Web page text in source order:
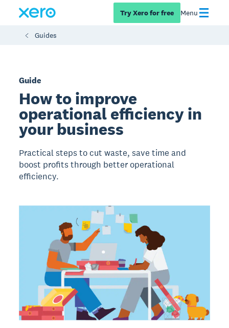
Try Xero for free Menu
Guides
Guide
How to improve
operational efficiency in
your business
Practical steps to cut waste, save time and
boost profits through better operational
efficiency.